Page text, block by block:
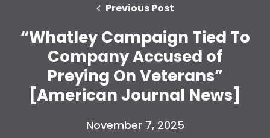
Shop
Take Back the Courts
Work with Us
Press
Your Party
Vote
Previous Post
“Whatley Campaign Tied To
Company Accused of
Preying On Veterans”
[American Journal News]
November 7, 2025